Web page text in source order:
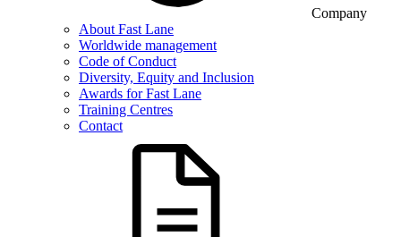
Company
About Fast Lane
Worldwide management
Code of Conduct
Diversity, Equity and Inclusion
Awards for Fast Lane
Training Centres
Contact